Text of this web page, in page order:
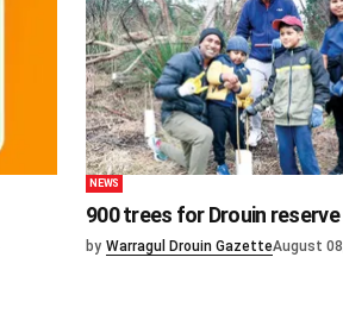
NEWS
900 trees for Drouin reserve
by Warragul Drouin GazetteAugust